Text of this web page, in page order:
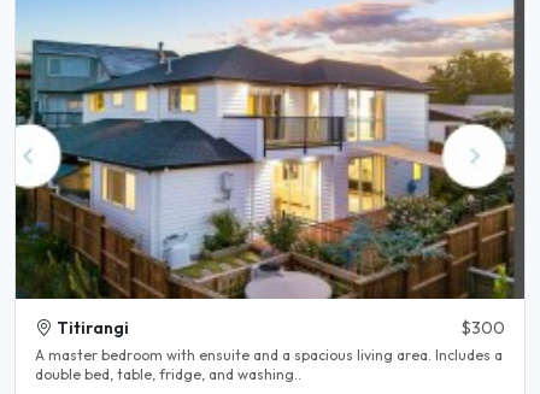
Titirangi $300
A master bedroom with ensuite and a spacious living area. Includes a
double bed, table, fridge, and washing..